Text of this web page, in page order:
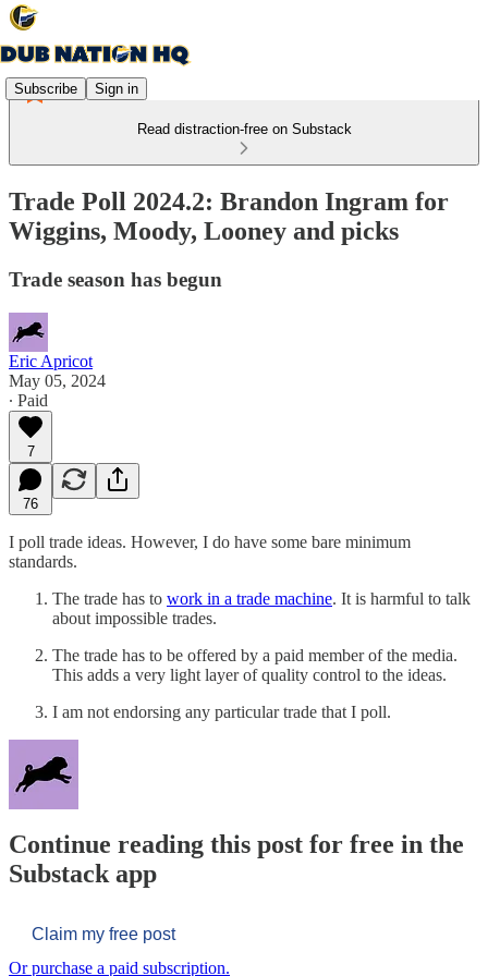
Subscribe Sign in
Read distraction-free on Substack
Trade Poll 2024.2: Brandon Ingram for
Wiggins, Moody, Looney and picks
Trade season has begun
Eric Apricot
May 05, 2024
∙ Paid
7
76
I poll trade ideas. However, I do have some bare minimum
standards.
The trade has to work in a trade machine. It is harmful to talk
about impossible trades.
The trade has to be offered by a paid member of the media.
This adds a very light layer of quality control to the ideas.
I am not endorsing any particular trade that I poll.
Continue reading this post for free in the
Substack app
Claim my free post
Or purchase a paid subscription.